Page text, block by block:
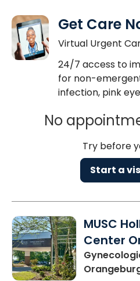
Get Care
Virtual Urgent
24/7 access to
for non-
infection, pink
No
Try before
Start a
MUSC
Center